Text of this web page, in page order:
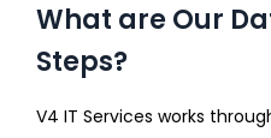
What are Our
Steps?
V4 IT Services works